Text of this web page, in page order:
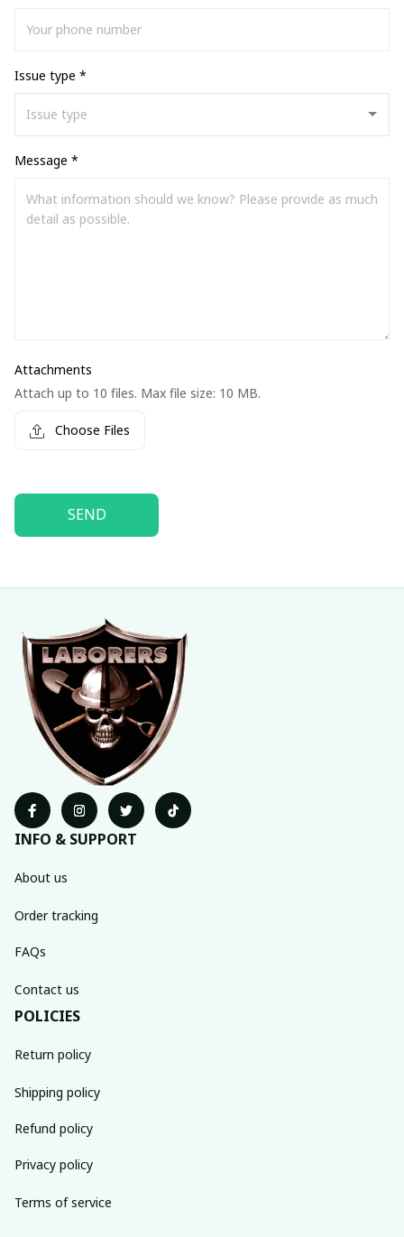
Issue type *
Message *
Attachments
Attach up to 10 files. Max file size: 10 MB.
Choose Files
SEND
INFO & SUPPORT
About us
Order tracking
FAQs
Contact us
POLICIES
Return policy
Shipping policy
Refund policy
Privacy policy
Terms of service